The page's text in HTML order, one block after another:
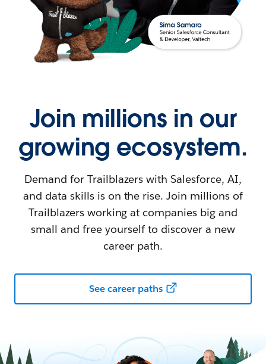
Join millions in our
growing ecosystem.
Demand for Trailblazers with Salesforce, AI,
and data skills is on the rise. Join millions of
Trailblazers working at companies big and
small and free yourself to discover a new
career path.
See career paths